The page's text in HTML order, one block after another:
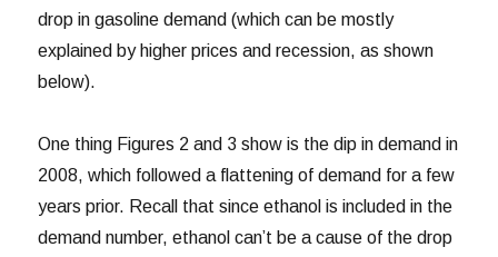
drop in gasoline demand (which can be mostly
explained by higher prices and recession, as shown
below).
One thing Figures 2 and 3 show is the dip in demand in
2008, which followed a flattening of demand for a few
years prior. Recall that since ethanol is included in the
demand number, ethanol can’t be a cause of the drop